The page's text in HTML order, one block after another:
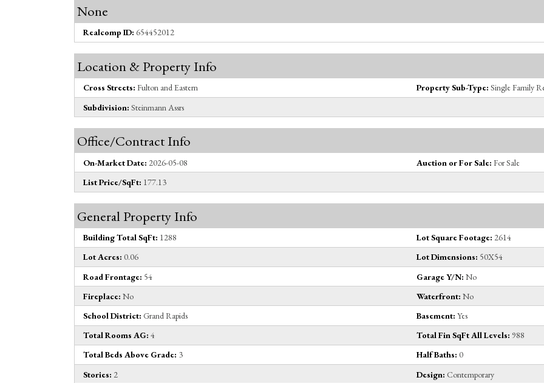
None
Realcomp ID: 654452012
Location & Property Info
Cross Streets: Fulton and Eastern Property Sub-Type: Single Family
Subdivision: Steinmann Assrs
Office/Contract Info
On-Market Date: 2026-05-08 Auction or For Sale: For Sale
List Price/SqFt: 177.13
General Property Info
Building Total SqFt: 1288 Lot Square Footage: 2614
Lot Acres: 0.06 Lot Dimensions: 50X54
Road Frontage: 54 Garage Y/N: No
Fireplace: No Waterfront: No
School District: Grand Rapids Basement: Yes
Total Rooms AG: 4 Total Fin SqFt All Levels: 988
Total Beds Above Grade: 3 Half Baths: 0
Stories: 2 Design: Contemporary